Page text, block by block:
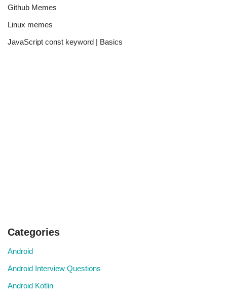
Github Memes
Linux memes
JavaScript const keyword | Basics
Categories
Android
Android Interview Questions
Android Kotlin